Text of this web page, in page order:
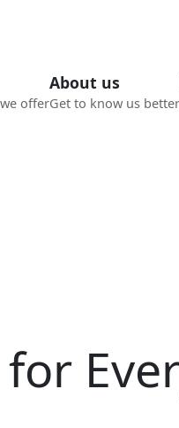
offer
About us
Get to know us better